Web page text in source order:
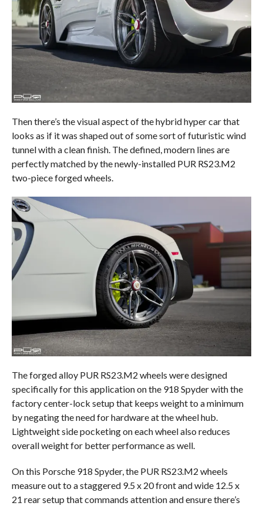
Then there’s the visual aspect of the hybrid hyper car that
looks as if it was shaped out of some sort of futuristic wind
tunnel with a clean finish. The defined, modern lines are
perfectly matched by the newly-installed PUR RS23.M2
two-piece forged wheels.
The forged alloy PUR RS23.M2 wheels were designed
specifically for this application on the 918 Spyder with the
factory center-lock setup that keeps weight to a minimum
by negating the need for hardware at the wheel hub.
Lightweight side pocketing on each wheel also reduces
overall weight for better performance as well.
On this Porsche 918 Spyder, the PUR RS23.M2 wheels
measure out to a staggered 9.5 x 20 front and wide 12.5 x
21 rear setup that commands attention and ensure there’s